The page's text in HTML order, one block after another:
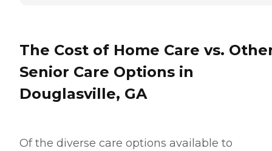
The Cost of Home Care vs.
Senior Care Options in
Douglasville, GA
Of the diverse care options available to